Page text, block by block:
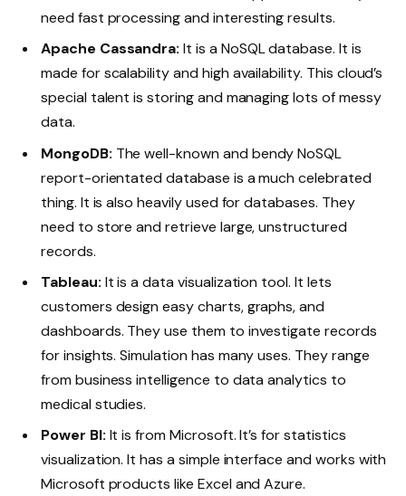
need fast processing and interesting results.
Apache Cassandra:It is a NoSQL database. It is
made for scalability and high availability. This cloud’s
special talent is storing and managing lots of messy
data.
MongoDB: The well-known and bendy NoSQL
report-orientated database is a much celebrated
thing. It is also heavily used for databases. They
need to store and retrieve large, unstructured
records.
Tableau: It is a data visualization tool. It lets
customers design easy charts, graphs, and
dashboards. They use them to investigate records
for insights. Simulation has many uses. They range
from business intelligence to data analytics to
medical studies.
Power BI: It is from Microsoft. It’s for statistics
visualization. It has a simple interface and works with
Microsoft products like Excel and Azure.